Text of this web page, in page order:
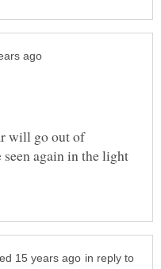
will go out of
again in the light
in reply to